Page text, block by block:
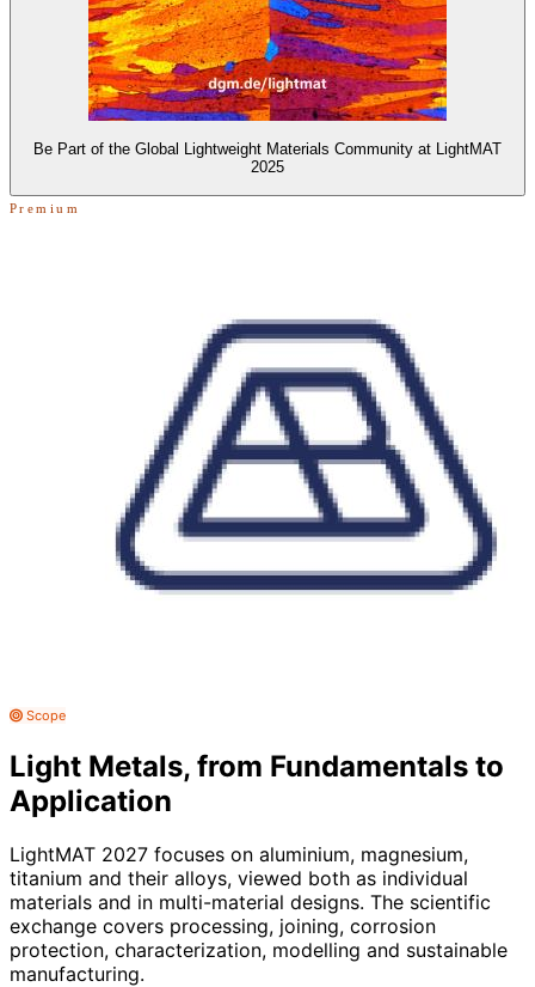
Be Part of the Global Lightweight Materials Community at LightMAT
2025
Premium
Scope
Light Metals, from Fundamentals to
Application
LightMAT 2027 focuses on aluminium, magnesium,
titanium and their alloys, viewed both as individual
materials and in multi-material designs. The scientific
exchange covers processing, joining, corrosion
protection, characterization, modelling and sustainable
manufacturing.